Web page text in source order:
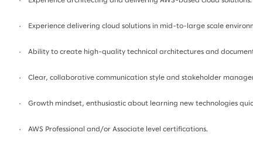
· Experience delivering cloud solutions in mid-to-large scale
· Ability to create high-quality technical architectures and
· Clear, collaborative communication style and stakeholder
· Growth mindset, enthusiastic about learning new technologies
· AWS Professional and/or Associate level certifications.